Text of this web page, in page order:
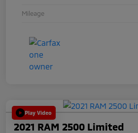
Mileage
Play Video
2021 RAM 2500 Limited